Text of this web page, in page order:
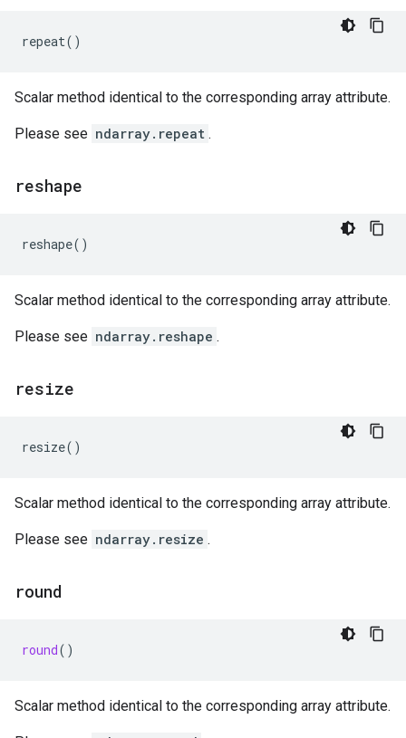
repeat()
Scalar method identical to the corresponding array attribute.
Please see ndarray.repeat .
reshape
reshape()
Scalar method identical to the corresponding array attribute.
Please see ndarray.reshape .
resize
resize()
Scalar method identical to the corresponding array attribute.
Please see ndarray.resize .
round
round()
Scalar method identical to the corresponding array attribute.